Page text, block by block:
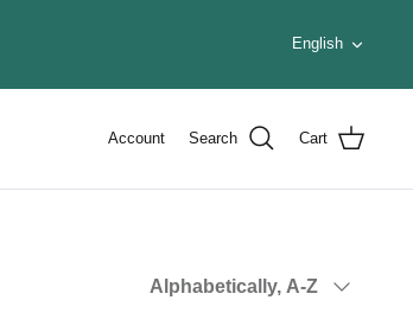
English
Account Search Cart
Sort
Alphabetically, A-Z